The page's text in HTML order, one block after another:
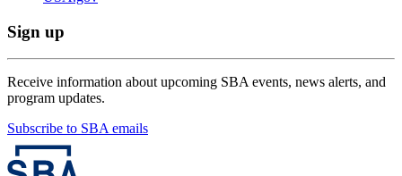
Sign up
Receive information about upcoming SBA events, news alerts, and
program updates.
Subscribe to SBA emails